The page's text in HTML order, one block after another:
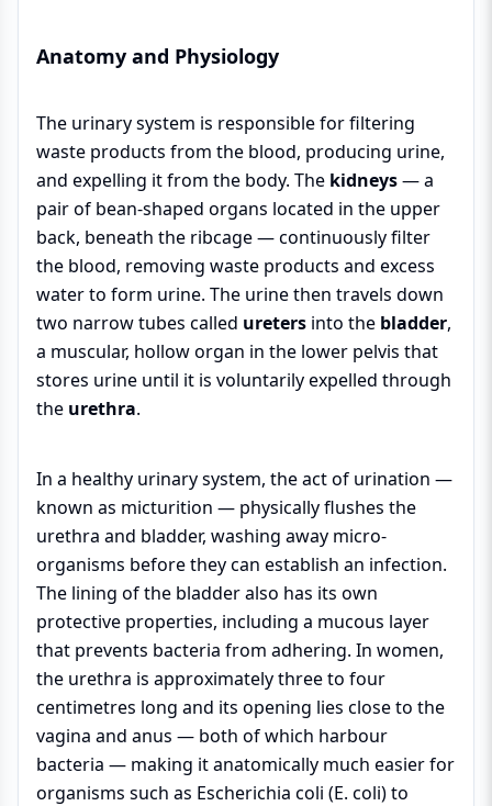
Anatomy and Physiology
The urinary system is responsible for filtering
waste products from the blood, producing urine,
and expelling it from the body. The kidneys— a
pair of bean-shaped organs located in the upper
back, beneath the ribcage — continuously filter
the blood, removing waste products and excess
water to form urine. The urine then travels down
two narrow tubes called ureters into the bladder,
a muscular, hollow organ in the lower pelvis that
stores urine until it is voluntarily expelled through
the urethra.
In a healthy urinary system, the act of urination —
known as micturition — physically flushes the
urethra and bladder, washing away micro-
organisms before they can establish an infection.
The lining of the bladder also has its own
protective properties, including a mucous layer
that prevents bacteria from adhering. In women,
the urethra is approximately three to four
centimetres long and its opening lies close to the
vagina and anus — both of which harbour
bacteria — making it anatomically much easier for
organisms such as Escherichia coli (E. coli) to